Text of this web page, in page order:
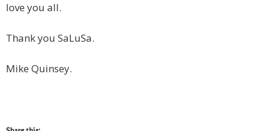
love you all.
Thank you SaLuSa.
Mike Quinsey.